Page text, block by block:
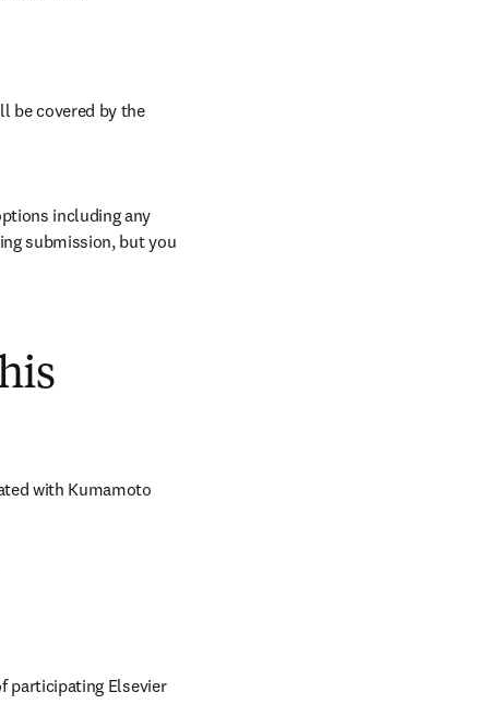
be covered by the
including any
submission, but you
with Kumamoto
participating Elsevier